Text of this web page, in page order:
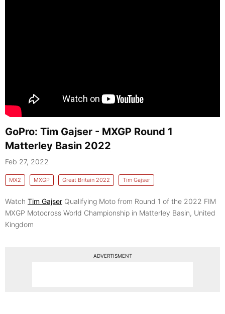
GoPro: Tim Gajser - MXGP Round 1
Matterley Basin 2022
Feb 27, 2022
MX2 MXGP Great Britain 2022 Tim Gajser
Watch Tim Gajser Qualifying Moto from Round 1 of the 2022 FIM
MXGP Motocross World Championship in Matterley Basin, United
Kingdom
ADVERTISMENT